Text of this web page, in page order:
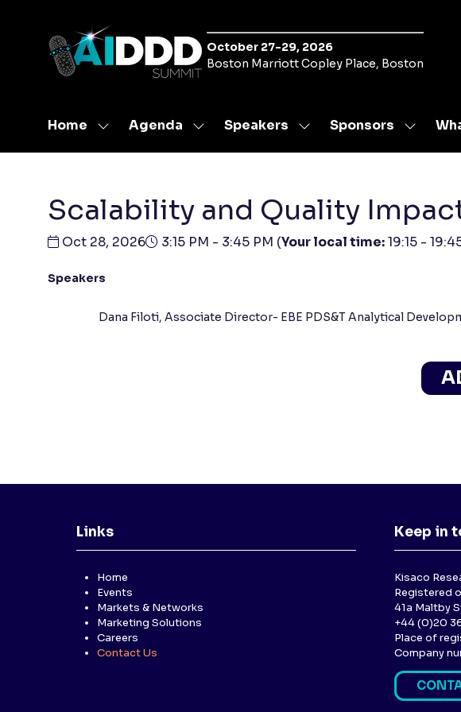
October 27-29, 2026
Boston Marriott Copley Place, Boston
Home
ShowAgenda
ShowSpeakers
ShowSponsors
Show
Scalability and Quality
Oct 28, 2026 3:15 PM - 3:45 PM (Your local time:19:15 -
Speakers
Dana Filoti, Associate Director- EBE PDS&T Analytical
Links
Home
Events
Markets & Networks
Marketing Solutions
Careers
Contact Us
Keep in
Kisaco
Registered
41a Maltby
+44 (0)20
Place of
Company
(